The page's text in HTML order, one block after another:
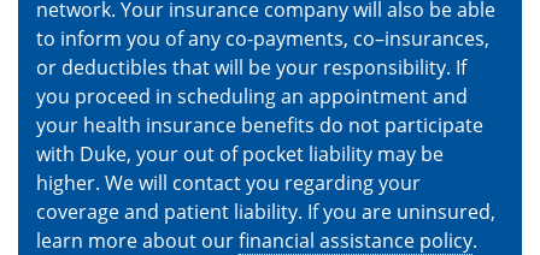
network. Your insurance company will also be able
to inform you of any co-payments, co–insurances,
or deductibles that will be your responsibility. If
you proceed in scheduling an appointment and
your health insurance benefits do not participate
with Duke, your out of pocket liability may be
higher. We will contact you regarding your
coverage and patient liability. If you are uninsured,
learn more about ourfinancial assistance policy.